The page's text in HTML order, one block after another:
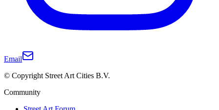
Email
© Copyright Street Art Cities B.V.
Community